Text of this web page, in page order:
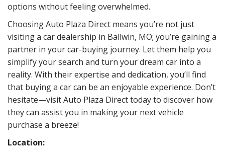
options without feeling overwhelmed.
Choosing Auto Plaza Direct means you’re not just
visiting a car dealership in Ballwin, MO; you’re gaining a
partner in your car-buying journey. Let them help you
simplify your search and turn your dream car into a
reality. With their expertise and dedication, you’ll find
that buying a car can be an enjoyable experience. Don’t
hesitate—visit Auto Plaza Direct today to discover how
they can assist you in making your next vehicle
purchase a breeze!
Location: